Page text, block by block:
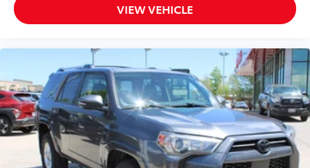
VIEW VEHICLE